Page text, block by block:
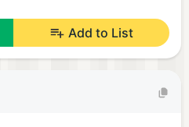
Add to List